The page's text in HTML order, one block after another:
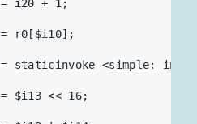
i20 + 1;
r0[$i10];
staticinvoke <simple: int
$i14 =